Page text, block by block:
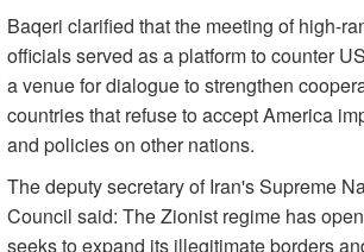
Baqeri clarified that the meeting of high-
officials served as a platform to counter
a venue for dialogue to strengthen
countries that refuse to accept America
and policies on other nations.
The deputy secretary of Iran's Supreme
Council said: The Zionist regime has
seeks to expand its illegitimate borders